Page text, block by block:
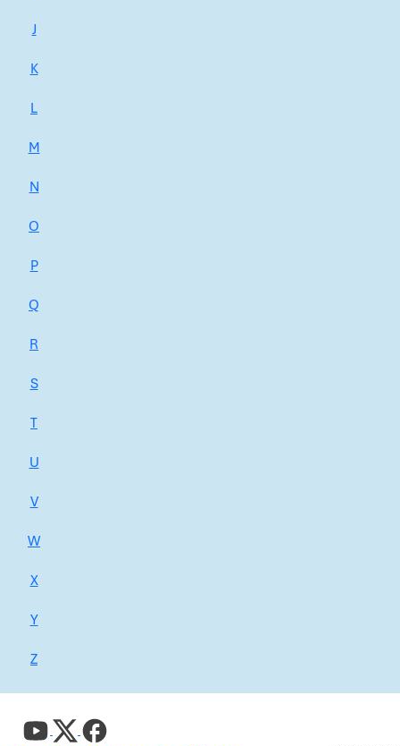
J
K
L
M
N
O
P
Q
R
S
T
U
V
W
X
Y
Z